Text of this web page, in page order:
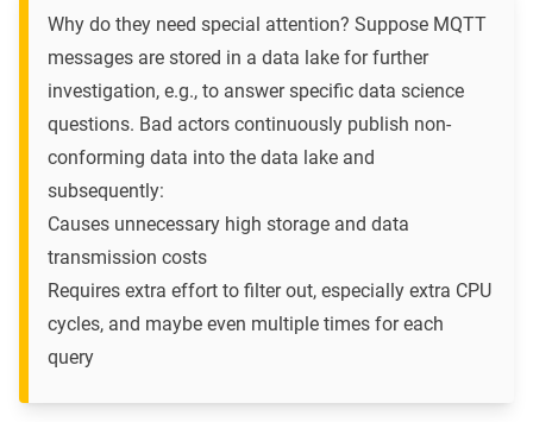
Why do they need special attention? Suppose MQTT
messages are stored in a data lake for further
investigation, e.g., to answer specific data science
questions. Bad actors continuously publish non-
conforming data into the data lake and
subsequently:
Causes unnecessary high storage and data
transmission costs
Requires extra effort to filter out, especially extra CPU
cycles, and maybe even multiple times for each
query